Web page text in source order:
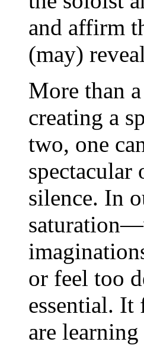
and affirm
(may)
More than
creating a
two, one
spectacular
silence. In
or feel too
essential. It
are